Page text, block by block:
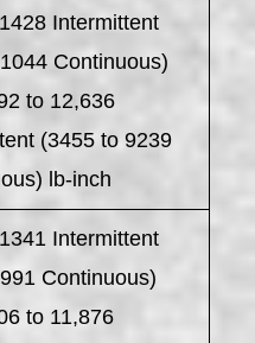
Intermittent
Continuous)
to 12,636
(3455 to 9239
lb-inch
Intermittent
Continuous)
to 11,876